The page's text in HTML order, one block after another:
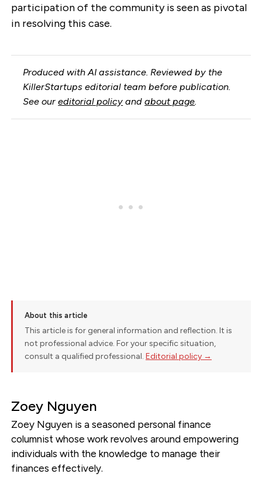
participation of the community is seen as pivotal
in resolving this case.
Produced with AI assistance. Reviewed by the
KillerStartups editorial team before publication.
See oureditorial policy andabout page.
About this article
This article is for general information and reflection. It is
not professional advice. For your specific situation,
consult a qualified professional. Editorial policy →
Zoey Nguyen
Zoey Nguyen is a seasoned personal finance
columnist whose work revolves around empowering
individuals with the knowledge to manage their
finances effectively.